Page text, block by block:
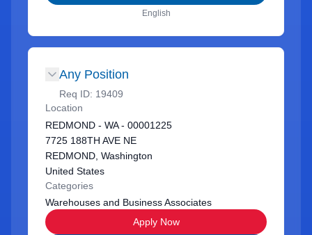
English
Any Position
Req ID: 19409
Location
REDMOND - WA - 00001225
7725 188TH AVE NE
REDMOND, Washington
United States
Categories
Warehouses and Business Associates
Apply Now